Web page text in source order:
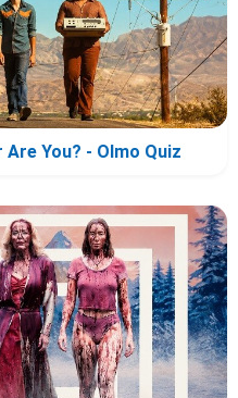
You? - Olmo Quiz